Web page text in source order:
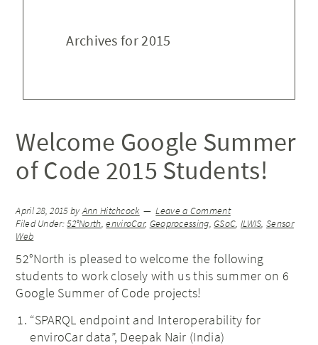
Archives for 2015
Welcome Google Summer
of Code 2015 Students!
April 28, 2015byAnn Hitchcock
Leave a Comment
Filed Under:52°North,enviroCar, Geoprocessing,GSoC, ILWIS,Sensor
Web
52°North is pleased to welcome the following
students to work closely with us this summer on 6
Google Summer of Code projects!
“SPARQL endpoint and Interoperability for
enviroCar data”, Deepak Nair (India)